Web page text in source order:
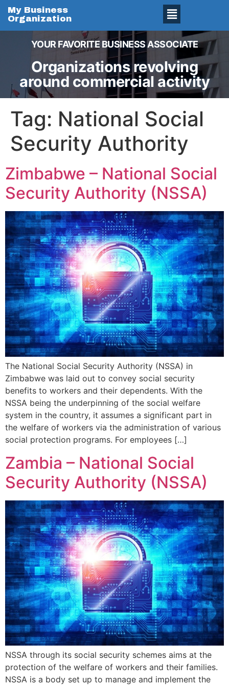
My Business
Organization
YOUR FAVORITE BUSINESS ASSOCIATE
Organizations revolving
around commercial activity
Tag: National Social
Security Authority
Zimbabwe – National Social
Security Authority (NSSA)
The National Social Security Authority (NSSA) in
Zimbabwe was laid out to convey social security
benefits to workers and their dependents. With the
NSSA being the underpinning of the social welfare
system in the country, it assumes a significant part in
the welfare of workers via the administration of various
social protection programs. For employees […]
Zambia – National Social
Security Authority (NSSA)
NSSA through its social security schemes aims at the
protection of the welfare of workers and their families.
NSSA is a body set up to manage and implement the